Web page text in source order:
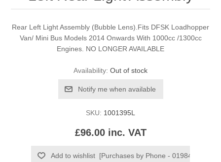
Rear Left Light Assembly (Bubble Lens).Fits DFSK Loadhopper
Van/ Mini Bus Models 2014 Onwards With 1000cc /1300cc
Engines. NO LONGER AVAILABLE
Availability: Out of stock
SKU: 1001395L
£96.00 inc. VAT